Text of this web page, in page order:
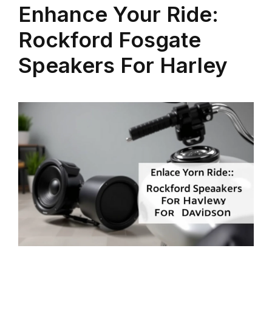
Enhance Your Ride:
Rockford Fosgate
Speakers For Harley